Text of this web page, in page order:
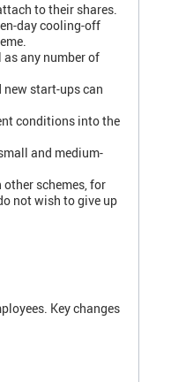
to their shares.
day cooling-off
any number of
start-ups can
conditions into the
and medium-
schemes, for
not wish to give up
Key changes